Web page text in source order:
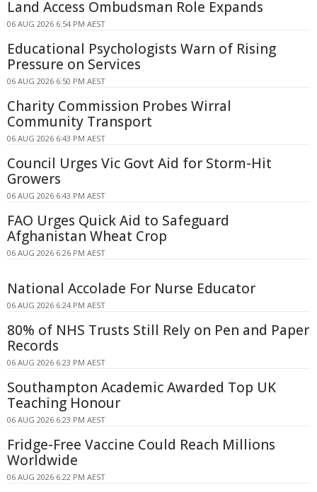
Land Access Ombudsman Role Expands
06 AUG 2026 6:54 PM AEST
Educational Psychologists Warn of Rising
Pressure on Services
06 AUG 2026 6:50 PM AEST
Charity Commission Probes Wirral
Community Transport
06 AUG 2026 6:43 PM AEST
Council Urges Vic Govt Aid for Storm-Hit
Growers
06 AUG 2026 6:43 PM AEST
FAO Urges Quick Aid to Safeguard
Afghanistan Wheat Crop
06 AUG 2026 6:26 PM AEST
National Accolade For Nurse Educator
06 AUG 2026 6:24 PM AEST
80% of NHS Trusts Still Rely on Pen and Paper
Records
06 AUG 2026 6:23 PM AEST
Southampton Academic Awarded Top UK
Teaching Honour
06 AUG 2026 6:23 PM AEST
Fridge-Free Vaccine Could Reach Millions
Worldwide
06 AUG 2026 6:22 PM AEST